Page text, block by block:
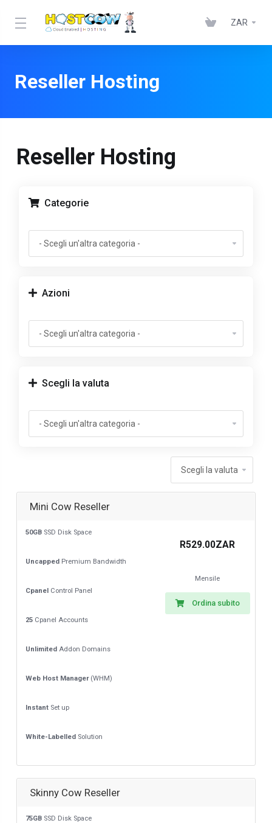
ZAR
Reseller Hosting
Reseller Hosting
Categorie
Azioni
Scegli la valuta
Mini Cow Reseller
50GB SSD Disk Space
Uncapped Premium Bandwidth
Cpanel Control Panel
25 Cpanel Accounts
Unlimited Addon Domains
Web Host Manager(WHM)
Instant Set up
White-Labelled Solution
R529.00ZAR
Mensile
Ordina subito
Skinny Cow Reseller
75GB SSD Disk Space